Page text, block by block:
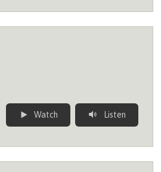
Watch Listen